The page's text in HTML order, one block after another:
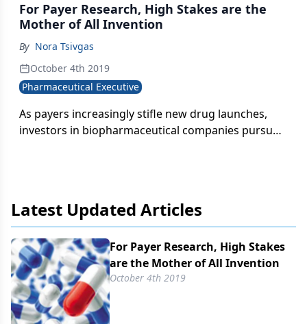
For Payer Research, High Stakes are the
Mother of All Invention
By Nora Tsivgas
October 4th 2019
Pharmaceutical Executive
As payers increasingly stifle new drug launches,
investors in biopharmaceutical companies pursue
Latest Updated Articles
For Payer Research, High Stakes
are the Mother of All Invention
October 4th 2019